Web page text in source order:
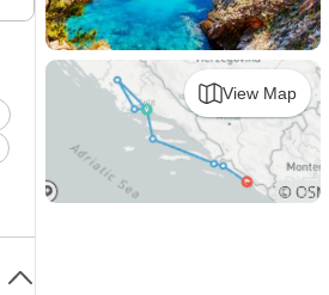
View Map